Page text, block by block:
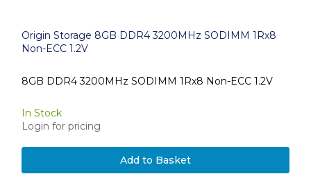
Origin Storage 8GB DDR4 3200MHz SODIMM 1Rx8
Non-ECC 1.2V
8GB DDR4 3200MHz SODIMM 1Rx8 Non-ECC 1.2V
In Stock
Login for pricing
Add to Basket